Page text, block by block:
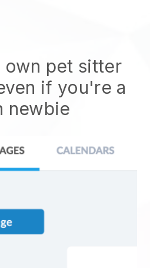
own pet sitter
if you're a
newbie